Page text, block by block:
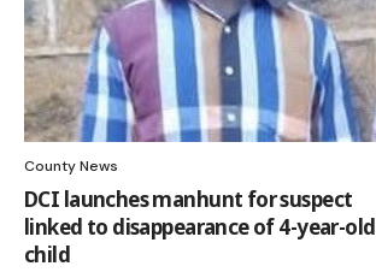
County News
DCI launches manhunt for suspect
linked to disappearance of 4-year-old
child